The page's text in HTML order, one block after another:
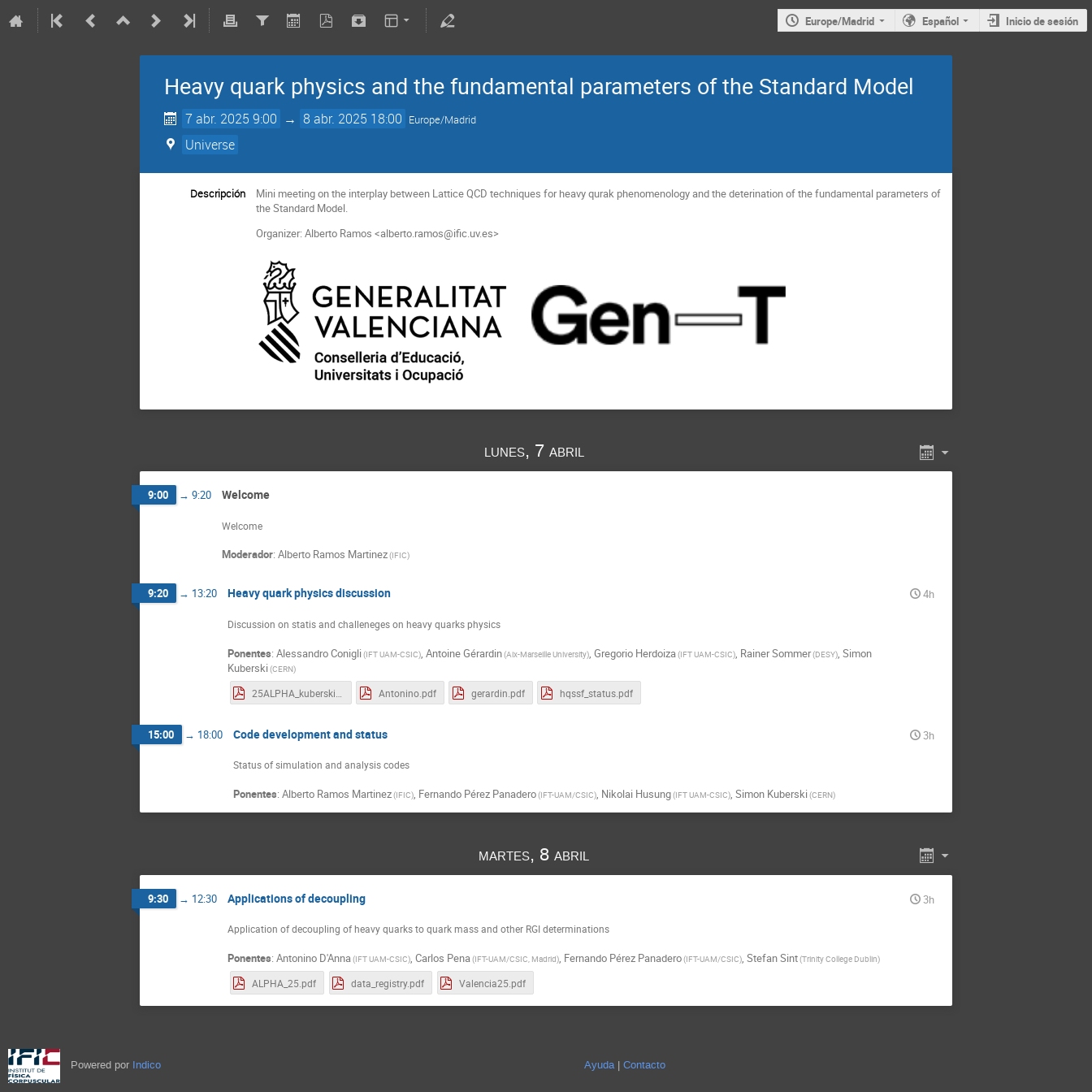
Europe/Madrid Español Inicio de sesión
Heavy quark physics and the fundamental parameters of the Standard Model
7 abr. 2025 9:00 → 8 abr. 2025 18:00 Europe/Madrid
Universe
Descripción
Mini meeting on the interplay between Lattice QCD techniques for heavy qurak phenomenology and the deterination of the fundamental parameters of
the Standard Model.
Organizer: Alberto Ramos <alberto.ramos@ific.uv.es>
lunes, 7 abril
9:00 → 9:20 Welcome
Welcome
Moderador: Alberto Ramos Martinez(IFIC)
9:20 → 13:20 Heavy quark physics discussion 4h
Discussion on statis and challeneges on heavy quarks physics
Ponentes: Alessandro Conigli(IFT UAM-CSIC) Antoine Gérardin(Aix-Marseille University) Gregorio Herdoiza (IFT UAM-CSIC) Rainer Sommer(DESY) Simon
Kuberski(CERN)
Antonino.pdf gerardin.pdf hqssf_status.pdf
15:00 → 18:00 Code development and status 3h
Status of simulation and analysis codes
Ponentes: Alberto Ramos Martinez(IFIC), Fernando Pérez Panadero(IFT-UAM/CSIC), Nikolai Husung(IFT UAM-CSIC), Simon Kuberski(CERN)
martes, 8 abril
9:30 → 12:30 Applications of decoupling 3h
Application of decoupling of heavy quarks to quark mass and other RGI determinations
Ponentes: Antonino D'Anna (IFT UAM-CSIC) Carlos Pena (IFT-UAM/CSIC, Madrid) Fernando Pérez Panadero(IFT-UAM/CSIC) Stefan Sint(Trinity College Dublin)
ALPHA_25.pdf data_registry.pdf Valencia25.pdf
Powered por Indico Ayuda Contacto